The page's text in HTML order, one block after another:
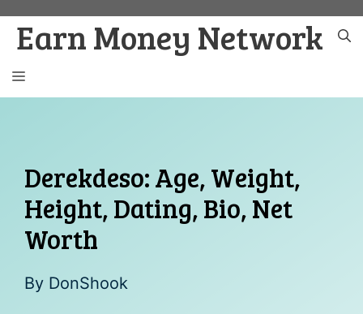
content
Earn Money Network
MENU
Derekdeso: Age, Weight,
Height, Dating, Bio, Net
Worth
By DonShook